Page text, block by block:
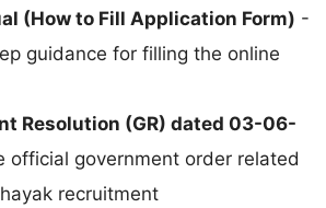
(How to Fill Application Form) -
guidance for filling the online
Resolution (GR) dated 03-06-
official government order related
recruitment